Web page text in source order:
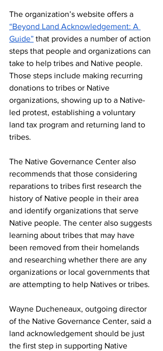
The organization’s website offers a
“Beyond Land Acknowledgement: A
Guide” that provides a number of action
steps that people and organizations can
take to help tribes and Native people.
Those steps include making recurring
donations to tribes or Native
organizations, showing up to a Native-
led protest, establishing a voluntary
land tax program and returning land to
tribes.
The Native Governance Center also
recommends that those considering
reparations to tribes first research the
history of Native people in their area
and identify organizations that serve
Native people. The center also suggests
learning about tribes that may have
been removed from their homelands
and researching whether there are any
organizations or local governments that
are attempting to help Natives or tribes.
Wayne Ducheneaux, outgoing director
of the Native Governance Center, said a
land acknowledgement should be just
the first step in supporting Native